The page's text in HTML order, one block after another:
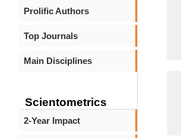
Prolific Authors
Top Journals
Main Disciplines
Scientometrics
2-Year Impact